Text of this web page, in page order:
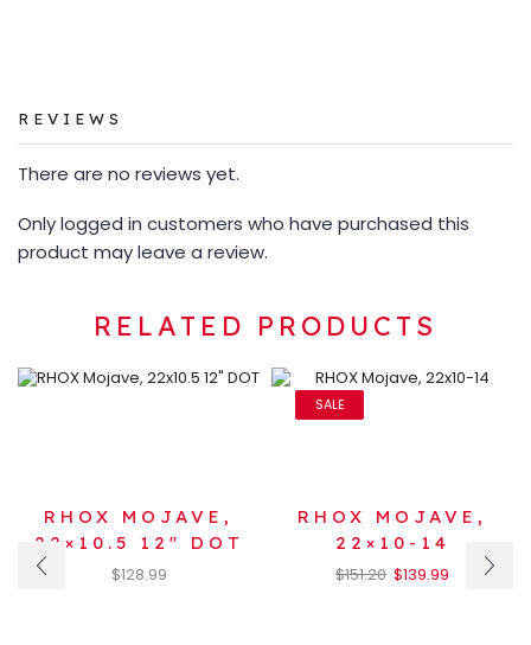
REVIEWS
There are no reviews yet.
Only logged in customers who have purchased this
product may leave a review.
RELATED PRODUCTS
RHOX MOJAVE,
22×10.5 12″ DOT
$128.99
SALE
RHOX MOJAVE,
22×10-14
$151.20 $139.99